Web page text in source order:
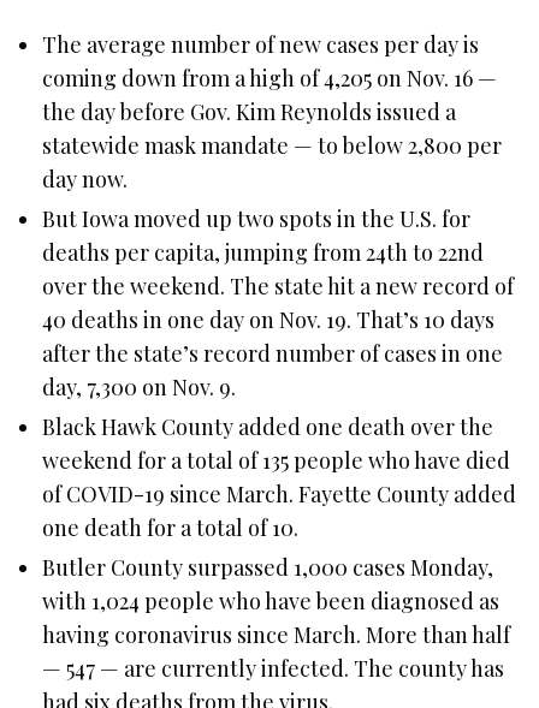
The average number of new cases per day is
coming down from a high of 4,205 on Nov. 16 —
the day before Gov. Kim Reynolds issued a
statewide mask mandate — to below 2,800 per
day now.
But Iowa moved up two spots in the U.S. for
deaths per capita, jumping from 24th to 22nd
over the weekend. The state hit a new record of
40 deaths in one day on Nov. 19. That’s 10 days
after the state’s record number of cases in one
day, 7,300 on Nov. 9.
Black Hawk County added one death over the
weekend for a total of 135 people who have died
of COVID-19 since March. Fayette County added
one death for a total of 10.
Butler County surpassed 1,000 cases Monday,
with 1,024 people who have been diagnosed as
having coronavirus since March. More than half
— 547 — are currently infected. The county has
had six deaths from the virus.